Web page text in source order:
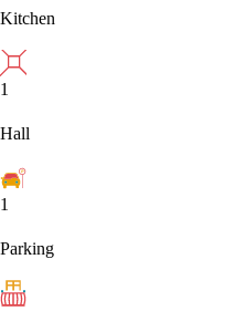
Kitchen
1
Hall
1
Parking